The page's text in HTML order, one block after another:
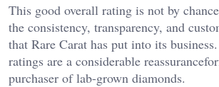
This good overall rating is not by
the consistency, transparency, and
that Rare Carat has put into its
ratings are a considerable
purchaser of lab-grown diamonds.